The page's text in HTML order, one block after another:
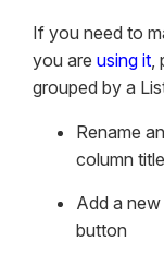
If you need to
you are using it,
grouped by a
Rename
column title
Add a new
button